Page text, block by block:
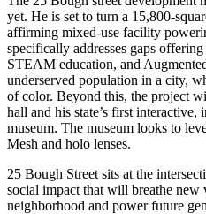
yet. He is set to turn a 15,800-
affirming mixed-use facility
specifically addresses gaps
STEAM education, and
underserved population in a city,
of color. Beyond this, the project
hall and his state’s first
museum. The museum looks to
Mesh and holo lenses.
25 Bough Street sits at the
social impact that will breathe
neighborhood and power future